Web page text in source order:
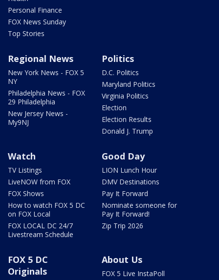
Personal Finance
FOX News Sunday
Top Stories
Regional News
New York News - FOX 5
NY
Philadelphia News - FOX
29 Philadelphia
New Jersey News -
My9NJ
Politics
D.C. Politics
Maryland Politics
Virginia Politics
Election
Election Results
Donald J. Trump
Watch
TV Listings
LiveNOW from FOX
FOX Shows
How to watch FOX 5 DC
on FOX Local
FOX LOCAL DC 24/7
Livestream Schedule
Good Day
LION Lunch Hour
DMV Destinations
Pay It Forward
Nominate someone for
Pay It Forward!
Zip Trip 2026
FOX 5 DC
Originals
About Us
FOX 5 Live InstaPoll